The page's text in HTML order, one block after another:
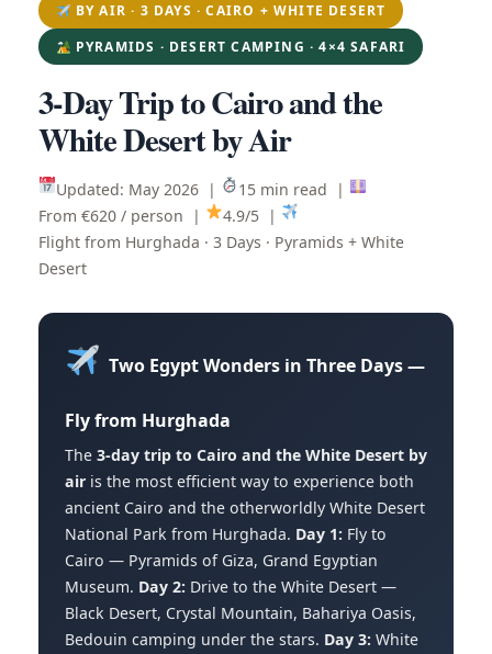
BY AIR · 3 DAYS · CAIRO + WHITE DESERT
PYRAMIDS · DESERT CAMPING · 4×4 SAFARI
3-Day Trip to Cairo and the
White Desert by Air
Updated: May 2026 |
15 min read |
From €620 / person |
4.9/5 |
Flight from Hurghada · 3 Days · Pyramids + White
Desert
Two Egypt Wonders in Three Days —
Fly from Hurghada
The 3-day trip to Cairo and the White Desert by
air is the most efficient way to experience both
ancient Cairo and the otherworldly White Desert
National Park from Hurghada. Day 1: Fly to
Cairo — Pyramids of Giza, Grand Egyptian
Museum. Day 2: Drive to the White Desert —
Black Desert, Crystal Mountain, Bahariya Oasis,
Bedouin camping under the stars. Day 3: White